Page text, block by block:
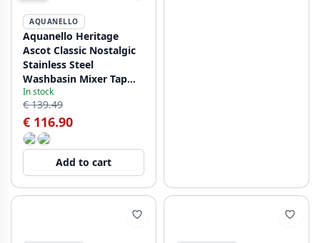
AQUANELLO
Aquanello Heritage
Ascot Classic Nostalgic
Stainless Steel
Washbasin Mixer Tap
NB-4101-HA
In stock
€ 139.49
€ 116.90
Add to cart